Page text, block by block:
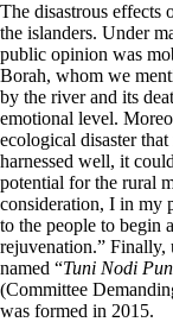
The disastrous
the islanders. Under
public opinion was
Borah, whom we
by the river and its
emotional level.
ecological disaster
harnessed well, it
potential for the rural
consideration, I in my
to the people to begin
rejuvenation.” Finally,
named “Tuni Nodi
(Committee
was formed in 2015.